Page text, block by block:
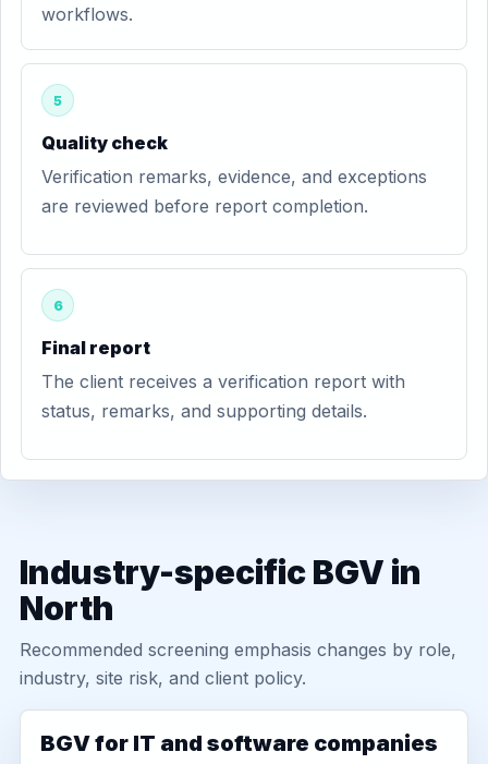
workflows.
5
Quality check
Verification remarks, evidence, and exceptions
are reviewed before report completion.
6
Final report
The client receives a verification report with
status, remarks, and supporting details.
Industry-specific BGV in
North
Recommended screening emphasis changes by role,
industry, site risk, and client policy.
BGV for IT and software companies